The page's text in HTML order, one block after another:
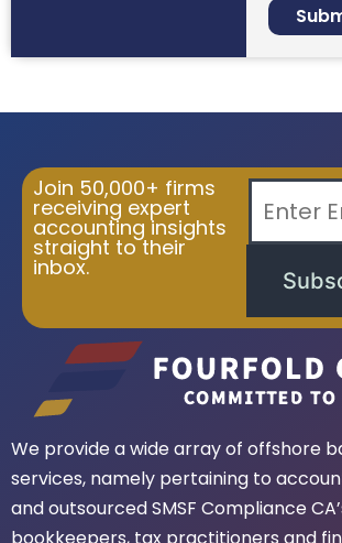
Join 50,000+ firms
receiving expert
accounting insights
straight to their
inbox.
We provide a wide array of offshore
services, namely pertaining to
and outsourced SMSF Compliance
bookkeepers, tax practitioners and